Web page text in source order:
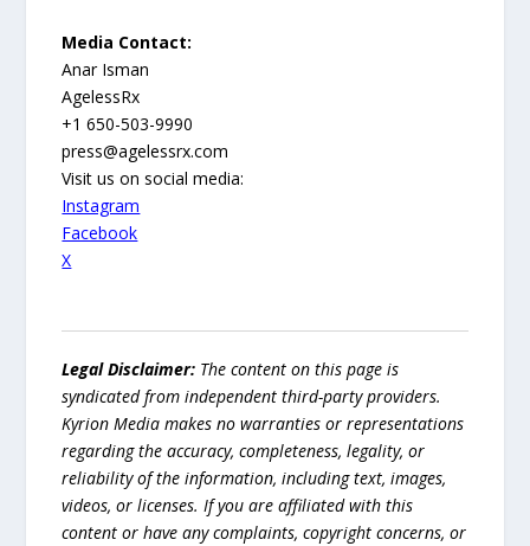
Media Contact:
Anar Isman
AgelessRx
+1 650-503-9990
press@agelessrx.com
Visit us on social media:
Instagram
Facebook
X
Legal Disclaimer: The content on this page is
syndicated from independent third-party providers.
Kyrion Media makes no warranties or representations
regarding the accuracy, completeness, legality, or
reliability of the information, including text, images,
videos, or licenses. If you are affiliated with this
content or have any complaints, copyright concerns, or